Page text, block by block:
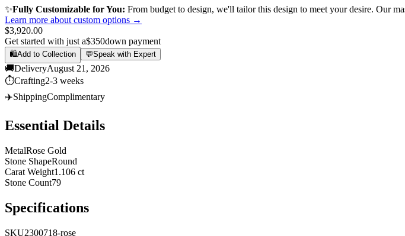
✨Fully Customizable for You: From budget to design, we'll tailor this design to meet your desire. Our
Learn more about custom options →
$3,920.00
Get started with just a$350down payment
🛍️Add to Collection 💬Speak with Expert
🚚DeliveryAugust 21, 2026
⏱️Crafting2-3 weeks
✈️ShippingComplimentary
Essential Details
MetalRose Gold
Stone ShapeRound
Carat Weight1.106 ct
Stone Count79
Specifications
SKU2300718-rose